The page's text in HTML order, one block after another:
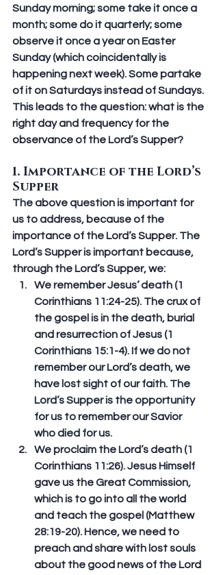
Sunday morning; some take it once a
month; some do it quarterly; some
observe it once a year on Easter
Sunday (which coincidentally is
happening next week). Some partake
of it on Saturdays instead of Sundays.
This leads to the question: what is the
right day and frequency for the
observance of the Lord’s Supper?
1. Importance of the Lord’s
Supper
The above question is important for
us to address, because of the
importance of the Lord’s Supper. The
Lord’s Supper is important because,
through the Lord’s Supper, we:
We remember Jesus’ death (1
Corinthians 11:24-25). The crux of
the gospel is in the death, burial
and resurrection of Jesus (1
Corinthians 15:1-4). If we do not
remember our Lord’s death, we
have lost sight of our faith. The
Lord’s Supper is the opportunity
for us to remember our Savior
who died for us.
We proclaim the Lord’s death (1
Corinthians 11:26). Jesus Himself
gave us the Great Commission,
which is to go into all the world
and teach the gospel (Matthew
28:19-20). Hence, we need to
preach and share with lost souls
about the good news of the Lord